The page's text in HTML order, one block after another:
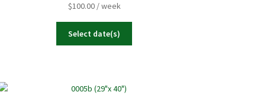
$100.00/ week
Select date(s)